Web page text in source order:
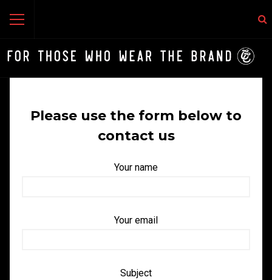
Please use the form below to
contact us
Your name
Your email
Subject